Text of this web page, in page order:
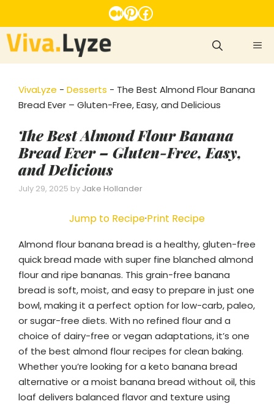
to
content
Medium
Pinterest
Facebook
VivaLyze - Desserts - The Best Almond Flour Banana
Bread Ever – Gluten-Free, Easy, and Delicious
The Best Almond Flour Banana
Bread Ever – Gluten-Free, Easy,
and Delicious
July 29, 2025 by Jake Hollander
Jump to Recipe·Print Recipe
Almond flour banana bread is a healthy, gluten-free
quick bread made with super fine blanched almond
flour and ripe bananas. This grain-free banana
bread is soft, moist, and easy to prepare in just one
bowl, making it a perfect option for low-carb, paleo,
or sugar-free diets. With no refined flour and a
choice of dairy-free or vegan adaptations, it’s one
of the best almond flour recipes for clean baking.
Whether you’re looking for a keto banana bread
alternative or a moist banana bread without oil, this
loaf delivers balanced flavor and texture using